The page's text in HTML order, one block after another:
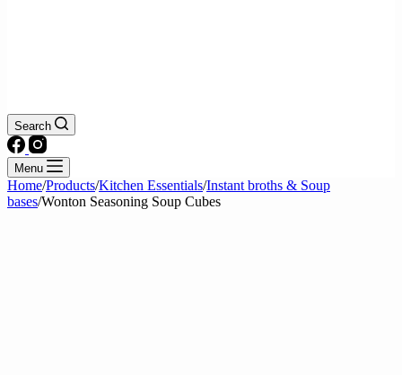
Search
Menu
Home/Products/Kitchen Essentials/Instant broths & Soup
bases/Wonton Seasoning Soup Cubes